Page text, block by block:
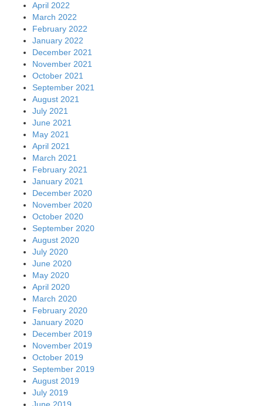
April 2022
March 2022
February 2022
January 2022
December 2021
November 2021
October 2021
September 2021
August 2021
July 2021
June 2021
May 2021
April 2021
March 2021
February 2021
January 2021
December 2020
November 2020
October 2020
September 2020
August 2020
July 2020
June 2020
May 2020
April 2020
March 2020
February 2020
January 2020
December 2019
November 2019
October 2019
September 2019
August 2019
July 2019